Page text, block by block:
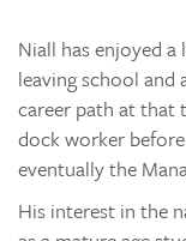
Niall has enjoyed
leaving school
career path at that
dock worker
eventually the
His interest in the